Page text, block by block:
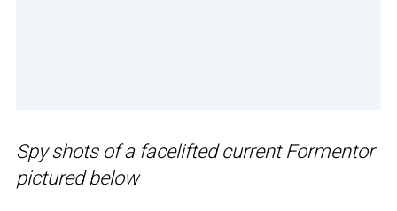
Spy shots of a facelifted current Formentor
pictured below